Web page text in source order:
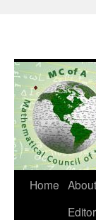
Home
Editor